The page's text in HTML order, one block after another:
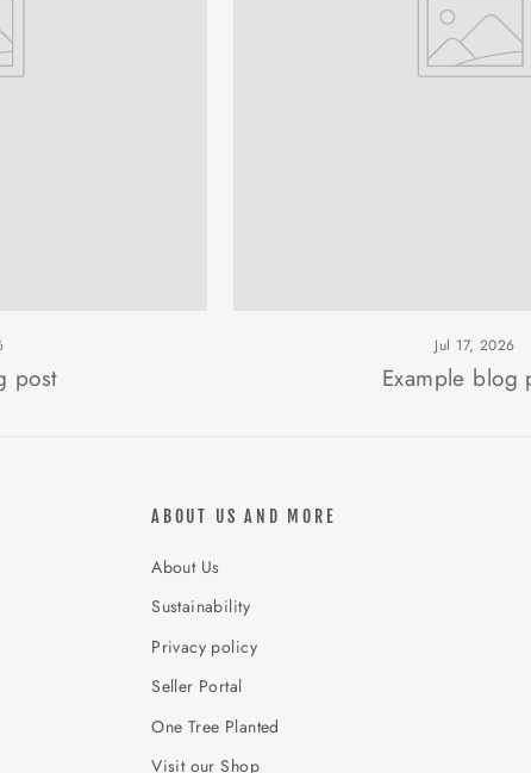
post
Jul 17, 2026
Example blog
ABOUT US AND MORE
About Us
Sustainability
Privacy policy
Seller Portal
One Tree Planted
Visit our Shop